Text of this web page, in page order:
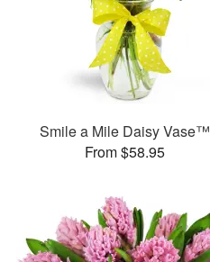
Smile a Mile Daisy Vase™
From $58.95